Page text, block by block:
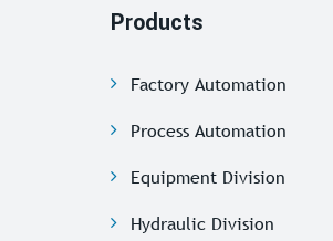
Products
Factory Automation
Process Automation
Equipment Division
Hydraulic Division